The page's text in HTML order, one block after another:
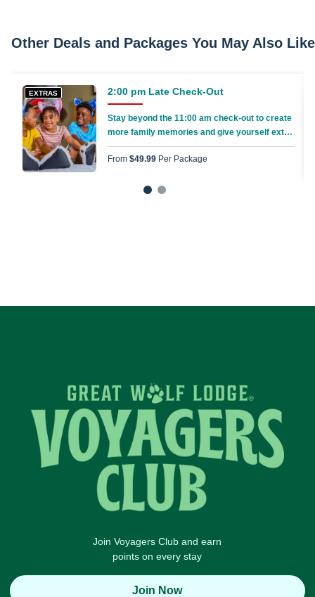
Other Deals and Packages You May Also Like
EXTRAS 2:00 pm Late Check-Out
Stay beyond the 11:00 am check-out to create
more family memories and give yourself extra
time to pack everything up
From $49.99 Per Package
1 2
Join Voyagers Club and earn
points on every stay
Join Now